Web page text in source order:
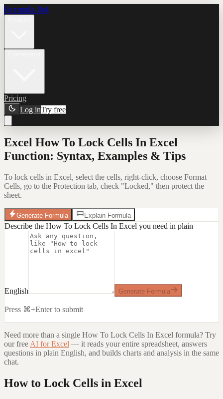
Formula Bot
Pricing
Log inTry free
Excel How To Lock Cells In Excel
Function: Syntax, Examples & Tips
To lock cells in Excel, select the cells, right-click, choose Format
Cells, go to the Protection tab, check "Locked," then protect the
sheet.
Generate Formula Explain Formula
Describe the How To Lock Cells In Excel you need in plain
English Generate Formula
Press ⌘+Enter to submit
Need more than a single How To Lock Cells In Excel formula? Try
our free AI for Excel — it reads your entire spreadsheet, answers
questions in plain English, and builds charts and analysis in the same
chat.
How to Lock Cells in Excel